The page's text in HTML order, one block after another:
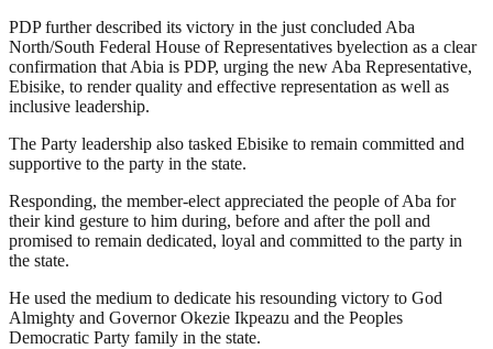
PDP further described its victory in the just concluded Aba
North/South Federal House of Representatives byelection as a clear
confirmation that Abia is PDP, urging the new Aba Representative,
Ebisike, to render quality and effective representation as well as
inclusive leadership.
The Party leadership also tasked Ebisike to remain committed and
supportive to the party in the state.
Responding, the member-elect appreciated the people of Aba for
their kind gesture to him during, before and after the poll and
promised to remain dedicated, loyal and committed to the party in
the state.
He used the medium to dedicate his resounding victory to God
Almighty and Governor Okezie Ikpeazu and the Peoples
Democratic Party family in the state.